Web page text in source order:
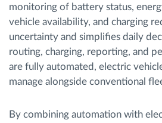
monitoring of battery status,
vehicle availability, and charging
uncertainty and simplifies daily
routing, charging, reporting, and
are fully automated, electric
manage alongside conventional
By combining automation with